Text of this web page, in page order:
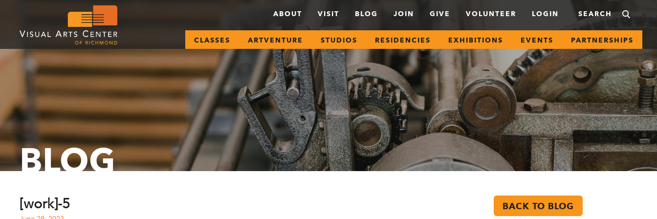
ABOUT VISIT BLOG JOIN GIVE VOLUNTEER LOGIN
CLASSES ARTVENTURE STUDIOS RESIDENCIES EXHIBITIONS EVENTS PARTNERSHIPS
BLOG
[work]-5 BACK TO BLOG